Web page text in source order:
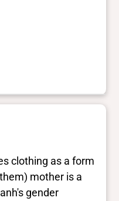
clothing as a form
mother is a
gender